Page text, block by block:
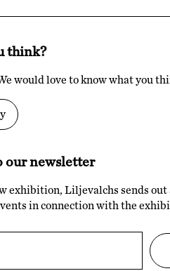
think?
would love to know what you
our newsletter
exhibition, Liljevalchs sends
in connection with the